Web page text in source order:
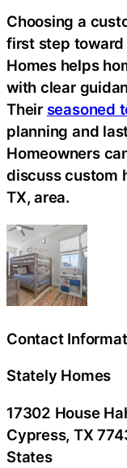
Choosing a
first step
Homes helps
with clear
Their seasoned
planning and
Homeowners
discuss custom
TX, area.
Contact
Stately Homes
17302 House
Cypress, TX
States